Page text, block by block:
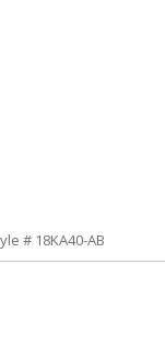
# 18KA40-AB